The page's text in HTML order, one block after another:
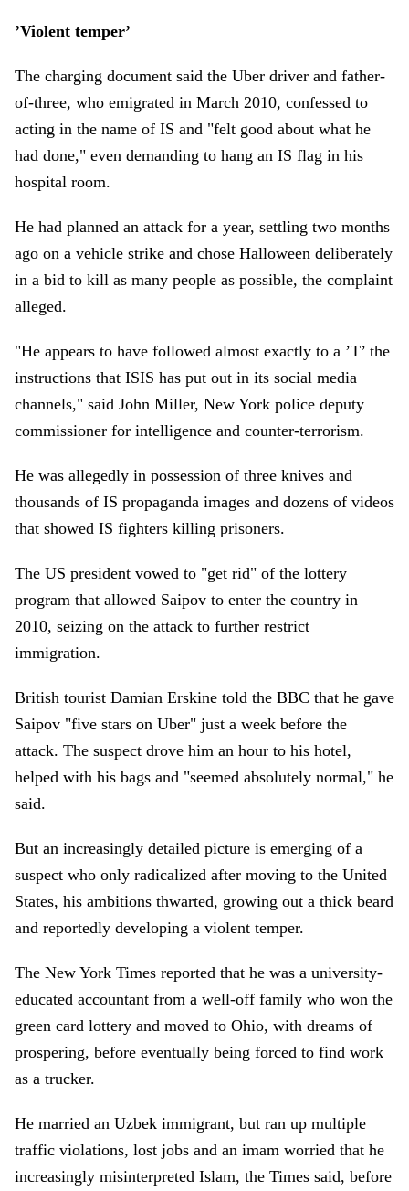
’Violent temper’
The charging document said the Uber driver and father-
of-three, who emigrated in March 2010, confessed to
acting in the name of IS and "felt good about what he
had done," even demanding to hang an IS flag in his
hospital room.
He had planned an attack for a year, settling two months
ago on a vehicle strike and chose Halloween deliberately
in a bid to kill as many people as possible, the complaint
alleged.
"He appears to have followed almost exactly to a ’T’ the
instructions that ISIS has put out in its social media
channels," said John Miller, New York police deputy
commissioner for intelligence and counter-terrorism.
He was allegedly in possession of three knives and
thousands of IS propaganda images and dozens of videos
that showed IS fighters killing prisoners.
The US president vowed to "get rid" of the lottery
program that allowed Saipov to enter the country in
2010, seizing on the attack to further restrict
immigration.
British tourist Damian Erskine told the BBC that he gave
Saipov "five stars on Uber" just a week before the
attack. The suspect drove him an hour to his hotel,
helped with his bags and "seemed absolutely normal," he
said.
But an increasingly detailed picture is emerging of a
suspect who only radicalized after moving to the United
States, his ambitions thwarted, growing out a thick beard
and reportedly developing a violent temper.
The New York Times reported that he was a university-
educated accountant from a well-off family who won the
green card lottery and moved to Ohio, with dreams of
prospering, before eventually being forced to find work
as a trucker.
He married an Uzbek immigrant, but ran up multiple
traffic violations, lost jobs and an imam worried that he
increasingly misinterpreted Islam, the Times said, before